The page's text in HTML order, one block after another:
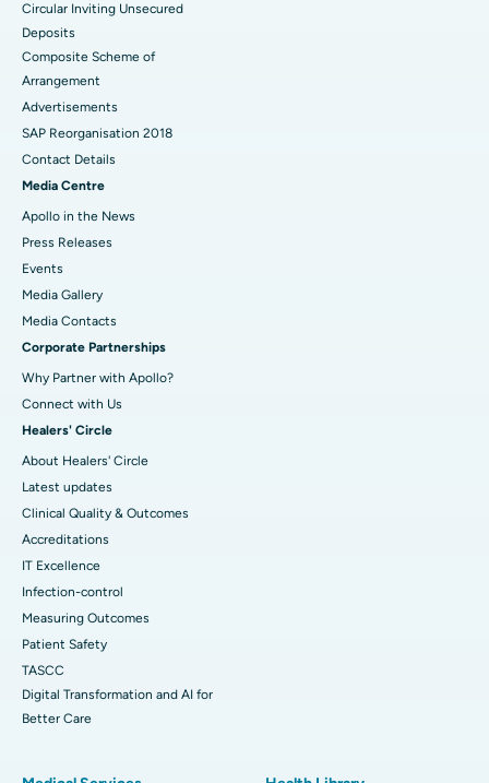
Circular Inviting Unsecured
Deposits
Composite Scheme of
Arrangement
Advertisements
SAP Reorganisation 2018
Contact Details
Media Centre
Apollo in the News
Press Releases
Events
Media Gallery
​​​​​​​Media Contacts
Corporate Partnerships
Why Partner with Apollo?
Connect with Us
Healers' Circle
About Healers' Circle
Latest updates
Clinical Quality & Outcomes
Accreditations
IT Excellence
Infection-control
Measuring Outcomes
Patient Safety
TASCC
Digital Transformation and AI for
Better Care